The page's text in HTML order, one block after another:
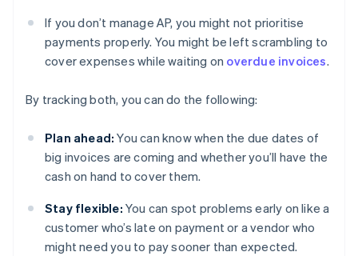
If you don’t manage AP, you might not prioritise
payments properly. You might be left scrambling to
cover expenses while waiting on overdue invoices.
By tracking both, you can do the following:
Plan ahead: You can know when the due dates of
big invoices are coming and whether you’ll have the
cash on hand to cover them.
Stay flexible: You can spot problems early on like a
customer who’s late on payment or a vendor who
might need you to pay sooner than expected.